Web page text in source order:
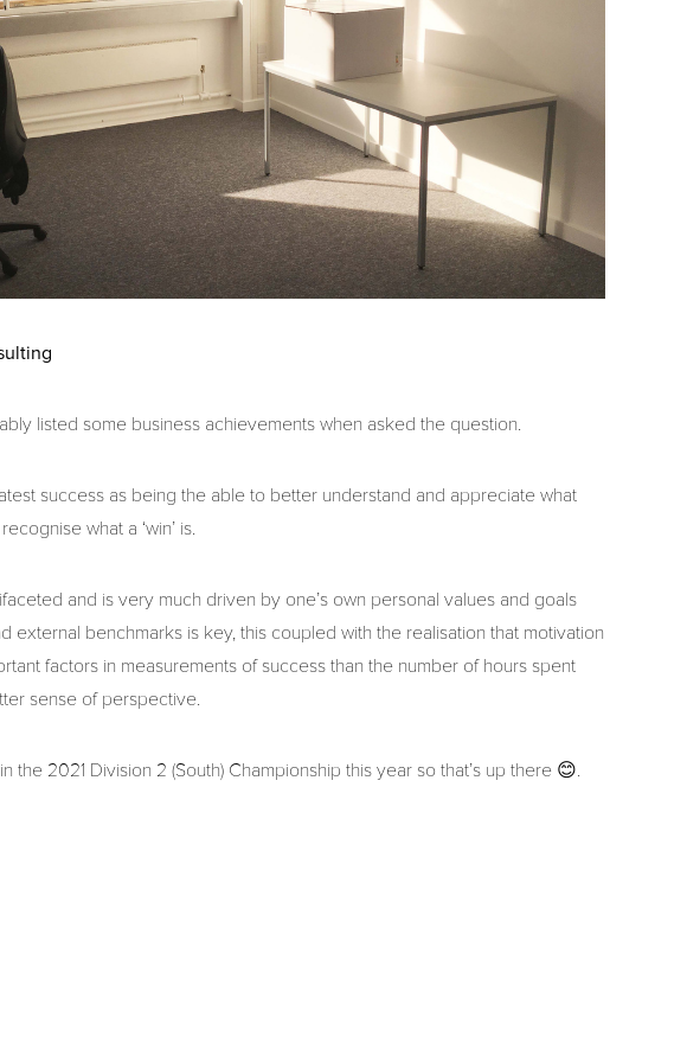
listed some business achievements when asked the question.
success as being the able to better understand and appreciate what
what a ‘win’ is.
and is very much driven by one’s own personal values and goals
external benchmarks is key, this coupled with the realisation that motivation
factors in measurements of success than the number of hours spent
sense of perspective.
the 2021 Division 2 (South) Championship this year so that’s up there 😊.